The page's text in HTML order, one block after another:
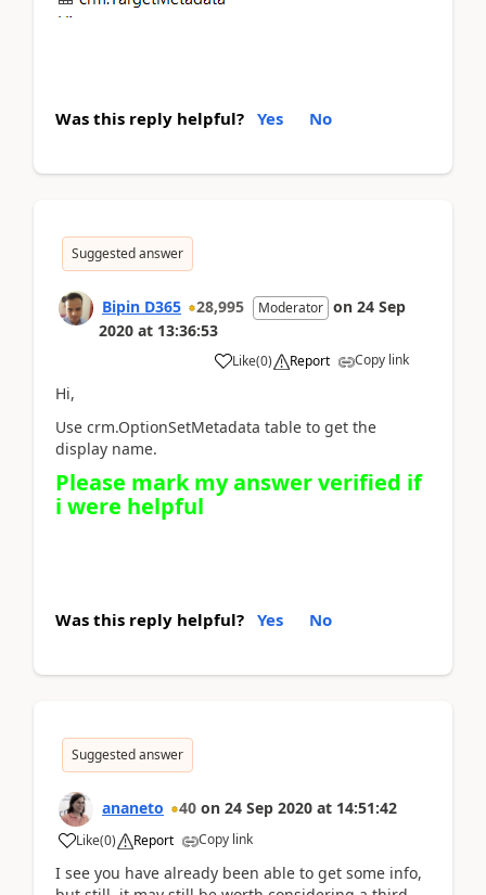
Was this reply helpful? Yes No
Suggested answer
Bipin D365 28,995 Moderator on 24 Sep
2020 at 13:36:53
Like(0) Report Copy link
Hi,
Use crm.OptionSetMetadata table to get the
display name.
Please mark my answer verified if
i were helpful
Was this reply helpful? Yes No
Suggested answer
ananeto 40 on 24 Sep 2020 at 14:51:42
Like(0) Report Copy link
I see you have already been able to get some info,